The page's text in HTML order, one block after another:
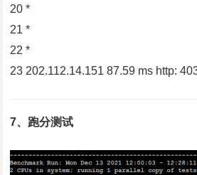
20 *
21 *
22 *
23 202.112.14.151 87.59 ms http:
7、跑分测试